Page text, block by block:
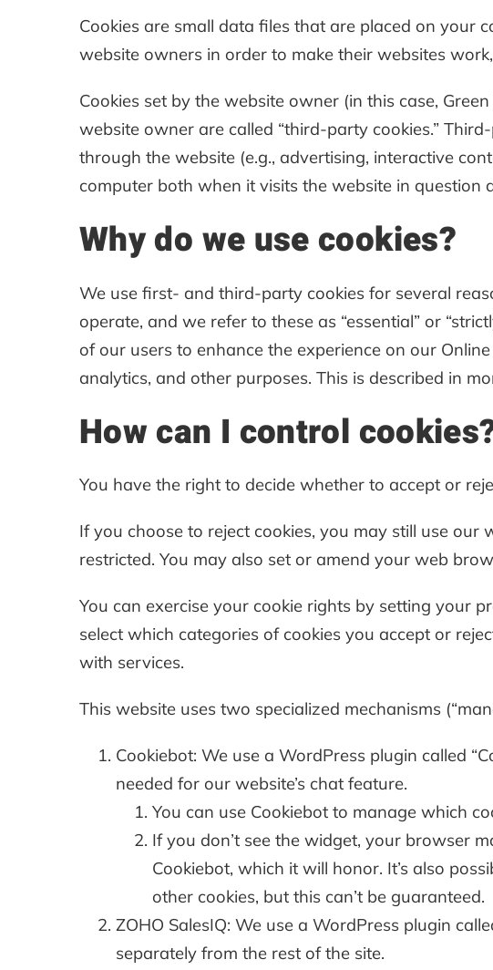
Cookies are small data files that are placed on your
website owners in order to make their websites
Cookies set by the website owner (in this case,
website owner are called “third-party cookies.”
through the website (e.g., advertising, interactive
computer both when it visits the website in question
Why do we use cookies?
We use first- and third-party cookies for several
operate, and we refer to these as “essential” or
of our users to enhance the experience on our
analytics, and other purposes. This is described in
How can I control
You have the right to decide whether to accept or
If you choose to reject cookies, you may still use
restricted. You may also set or amend your web
You can exercise your cookie rights by setting your
select which categories of cookies you accept or
with services.
This website uses two specialized mechanisms
Cookiebot: We use a WordPress plugin called
needed for our website’s chat feature.
You can use Cookiebot to manage which
If you don’t see the widget, your browser
Cookiebot, which it will honor. It’s also
other cookies, but this can’t be guaranteed.
ZOHO SalesIQ: We use a WordPress plugin
separately from the rest of the site.